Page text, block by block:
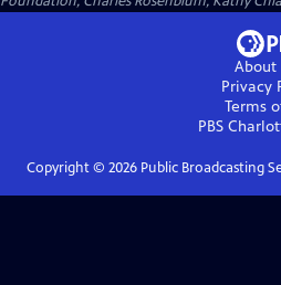
About
Privacy
Terms
PBS
Copyright © 2026Public Broadcasting